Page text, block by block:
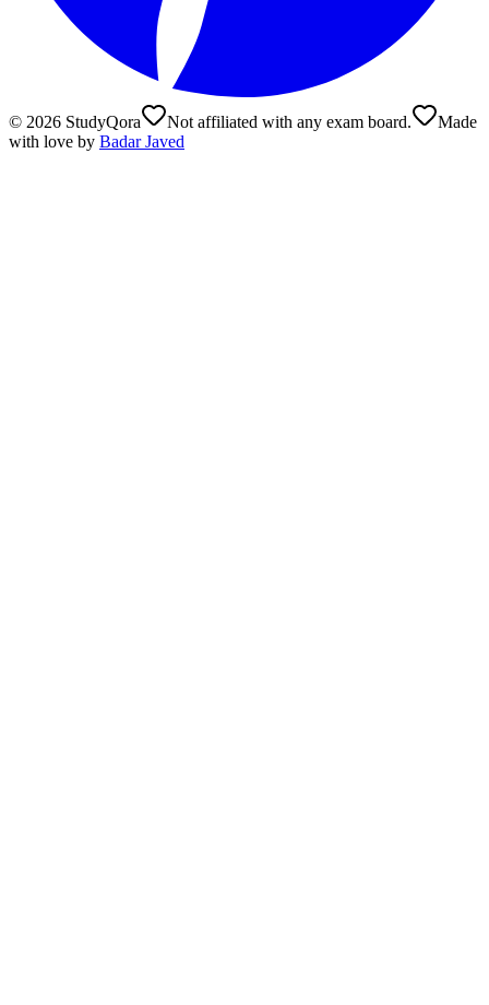
© 2026 StudyQora Not affiliated with any exam board.
Made
with love by Badar Javed